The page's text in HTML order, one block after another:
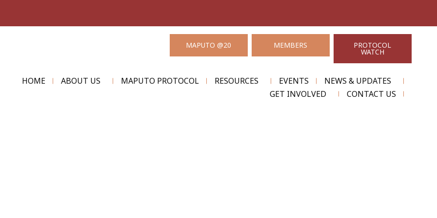
MAPUTO @20 MEMBERS PROTOCOL
WATCH
HOME ABOUT US MAPUTO PROTOCOL RESOURCES EVENTS
NEWS & UPDATES
GET INVOLVED
CONTACT US